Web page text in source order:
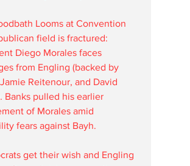
Looms at Convention
field is fractured:
Diego Morales faces
from Engling (backed by
Reitenour, and David
Banks pulled his earlier
of Morales amid
fears against Bayh.
get their wish and Engling